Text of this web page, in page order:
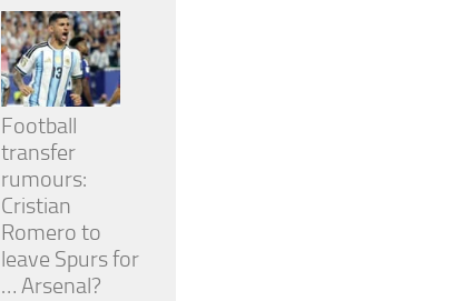
Football
transfer
rumours:
Cristian
Romero to
leave Spurs for
… Arsenal?